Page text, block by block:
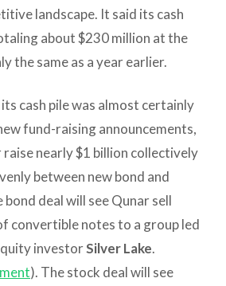
landscape. It said its cash
about $230 million at the
the same as a year earlier.
cash pile was almost certainly
fund-raising announcements,
raise nearly $1 billion collectively
between new bond and
deal will see Qunar sell
convertible notes to a group led
investorSilver Lake.
). The stock deal will see